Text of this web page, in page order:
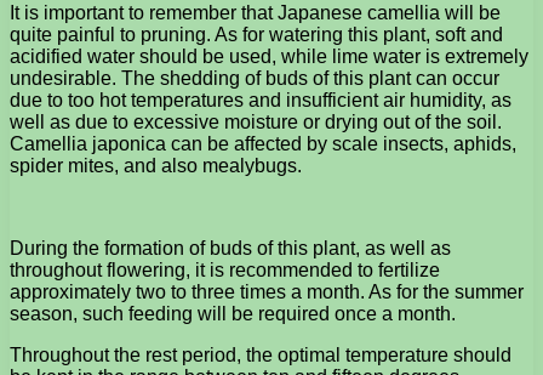
It is important to remember that Japanese camellia will be
quite painful to pruning. As for watering this plant, soft and
acidified water should be used, while lime water is extremely
undesirable. The shedding of buds of this plant can occur
due to too hot temperatures and insufficient air humidity, as
well as due to excessive moisture or drying out of the soil.
Camellia japonica can be affected by scale insects, aphids,
spider mites, and also mealybugs.
During the formation of buds of this plant, as well as
throughout flowering, it is recommended to fertilize
approximately two to three times a month. As for the summer
season, such feeding will be required once a month.
Throughout the rest period, the optimal temperature should